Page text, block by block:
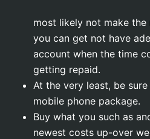
most likely not make the
you can get not have
account when the time
getting repaid.
At the very least, be
mobile phone package.
Buy what you such as
newest costs up-over